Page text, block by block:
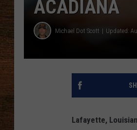
ACADIANA
Michael Dot Scott Updated:
Lafayette,